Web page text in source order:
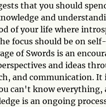
that you should
and
of your life where
focus should be on self-
of Swords is an
and ideas
and communication. It
can't know everything,
is an ongoing